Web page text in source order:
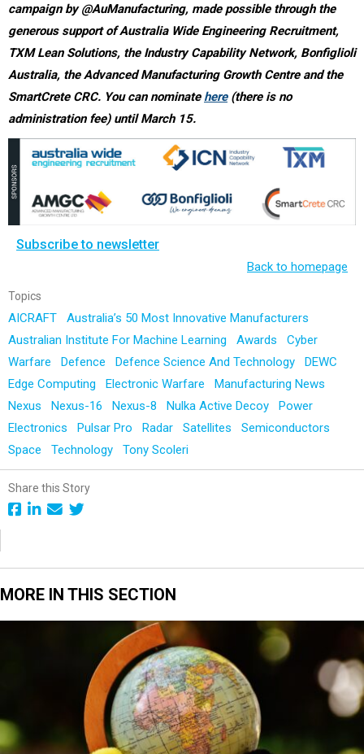
campaign by @AuManufacturing, made possible through the
generous support of Australia Wide Engineering Recruitment,
TXM Lean Solutions, the Industry Capability Network, Bonfiglioli
Australia, the Advanced Manufacturing Growth Centre and the
SmartCrete CRC. You can nominate here(there is no
administration fee) until March 15.
Subscribe to newsletter
Back to homepage
Topics
AICRAFT
Australia’s 50 Most Innovative Manufacturers
Australian Institute For Machine Learning
Awards
Cyber
Warfare
Defence Defence Science And Technology
DEWC
Edge Computing
Electronic Warfare
Manufacturing News
Nexus
Nexus-16 Nexus-8 Nulka Active Decoy
Power
Electronics
Pulsar Pro Radar Satellites
Semiconductors
Space
Technology Tony Scoleri
Share this Story
MORE IN THIS SECTION